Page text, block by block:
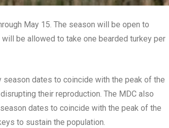
May 15. The season will be open to
be allowed to take one bearded turkey per
dates to coincide with the peak of the
their reproduction. The MDC also
dates to coincide with the peak of the
to sustain the population.